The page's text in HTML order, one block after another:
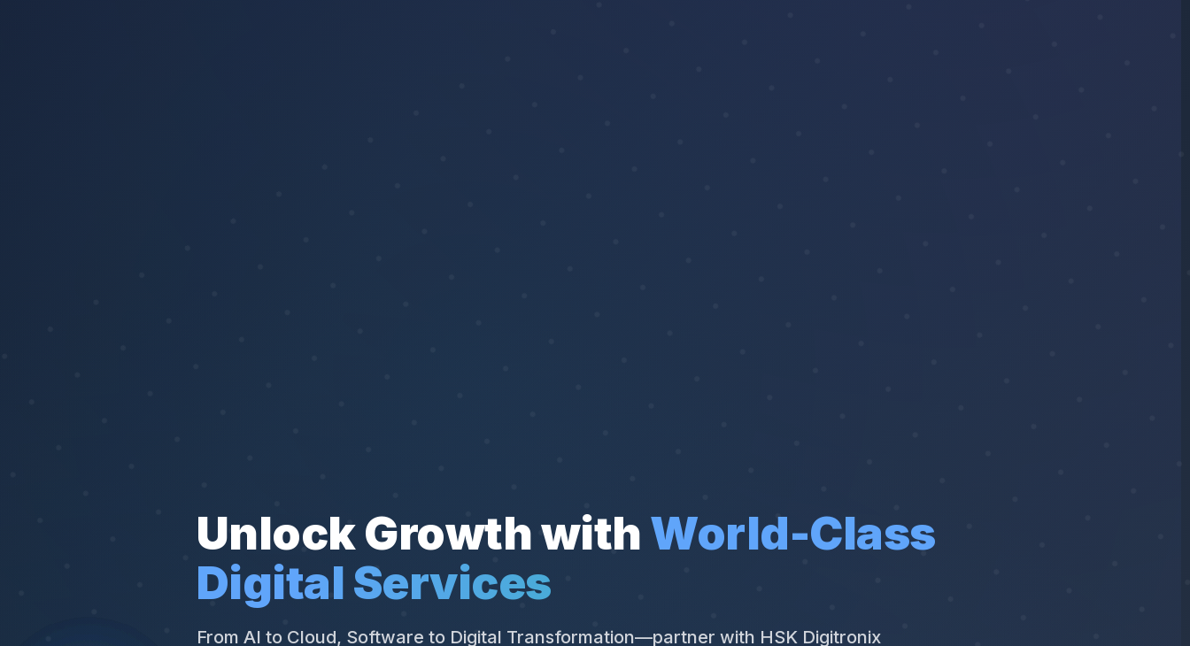
Unlock Growth withWorld-Class
Digital Services
From AI to Cloud, Software to Digital Transformation—partner with HSK Digitronix